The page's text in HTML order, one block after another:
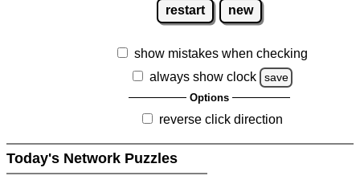
restart new
show mistakes when checking
always show clock
save
Options
reverse click direction
Today's Network Puzzles